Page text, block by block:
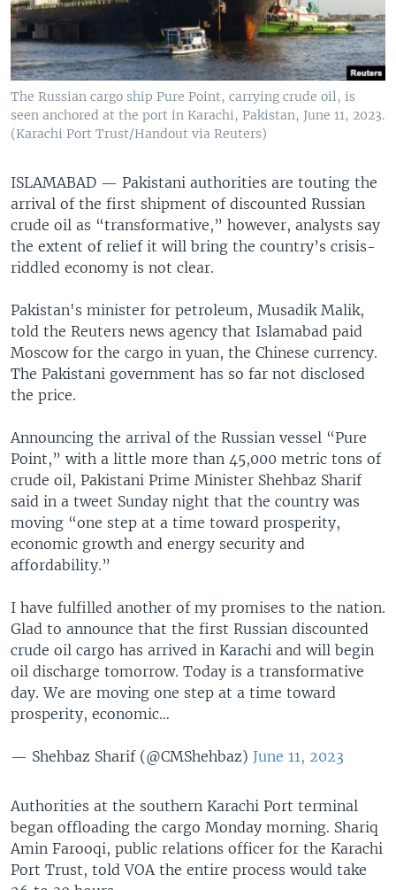
The Russian cargo ship Pure Point, carrying crude oil, is
seen anchored at the port in Karachi, Pakistan, June 11, 2023.
(Karachi Port Trust/Handout via Reuters)
ISLAMABAD — Pakistani authorities are touting the
arrival of the first shipment of discounted Russian
crude oil as “transformative,” however, analysts say
the extent of relief it will bring the country’s crisis-
riddled economy is not clear.
Pakistan's minister for petroleum, Musadik Malik,
told the Reuters news agency that Islamabad paid
Moscow for the cargo in yuan, the Chinese currency.
The Pakistani government has so far not disclosed
the price.
Announcing the arrival of the Russian vessel “Pure
Point,” with a little more than 45,000 metric tons of
crude oil, Pakistani Prime Minister Shehbaz Sharif
said in a tweet Sunday night that the country was
moving “one step at a time toward prosperity,
economic growth and energy security and
affordability.”
I have fulfilled another of my promises to the nation.
Glad to announce that the first Russian discounted
crude oil cargo has arrived in Karachi and will begin
oil discharge tomorrow. Today is a transformative
day. We are moving one step at a time toward
prosperity, economic…
— Shehbaz Sharif (@CMShehbaz) June 11, 2023
Authorities at the southern Karachi Port terminal
began offloading the cargo Monday morning. Shariq
Amin Farooqi, public relations officer for the Karachi
Port Trust, told VOA the entire process would take